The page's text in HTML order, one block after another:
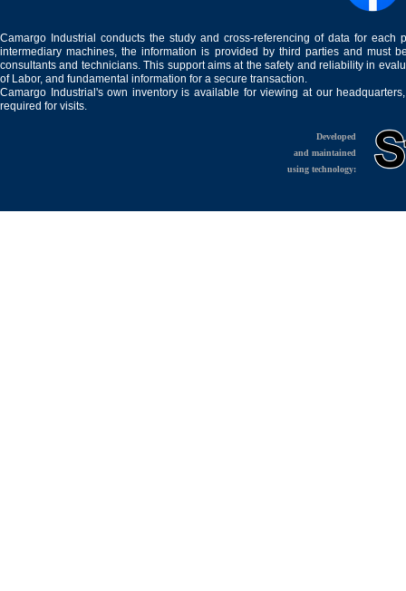
Camargo Industrial conducts the study and cross-referencing of data for
intermediary machines, the information is provided by third parties and must
consultants and technicians. This support aims at the safety and reliability in
of Labor, and fundamental information for a secure transaction.
Camargo Industrial's own inventory is available for viewing at our
required for visits.
Developed
and maintained
using technology: